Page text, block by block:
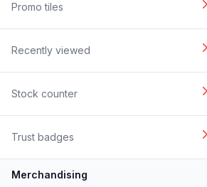
Promo tiles
Recently viewed
Stock counter
Trust badges
Merchandising